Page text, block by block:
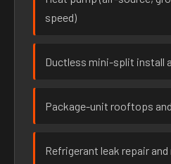
speed)
Ductless mini-split install
Package-unit rooftops
Refrigerant leak repair and